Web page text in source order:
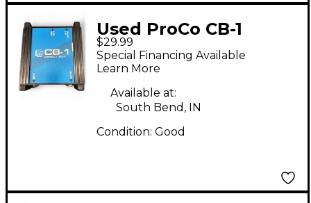
Used ProCo CB-1
Direct Box
$29.99
Special Financing Available
Learn More
Available at:
South Bend, IN
Condition: Good